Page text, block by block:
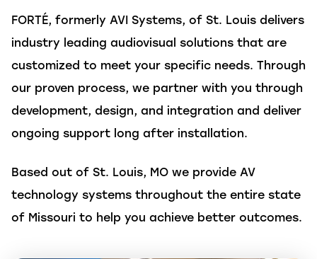
FORTÉ, formerly AVI Systems, of St. Louis delivers
industry leading audiovisual solutions that are
customized to meet your specific needs. Through
our proven process, we partner with you through
development, design, and integration and deliver
ongoing support long after installation.
Based out of St. Louis, MO we provide AV
technology systems throughout the entire state
of Missouri to help you achieve better outcomes.